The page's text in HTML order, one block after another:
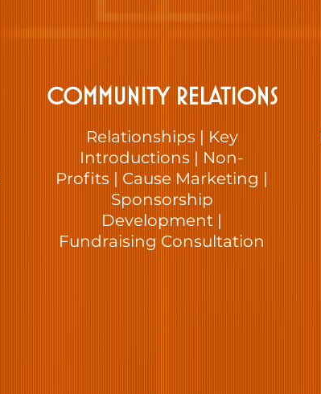
COMMUNITY RELATIONS
Relationships | Key
Introductions | Non-
Profits | Cause Marketing |
Sponsorship
Development |
Fundraising Consultation